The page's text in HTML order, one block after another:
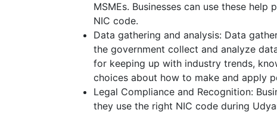
MSMEs. Businesses can use these
NIC code.
Data gathering and analysis: Data
the government collect and analyze
for keeping up with industry trends,
choices about how to make and apply
Legal Compliance and Recognition:
they use the right NIC code during